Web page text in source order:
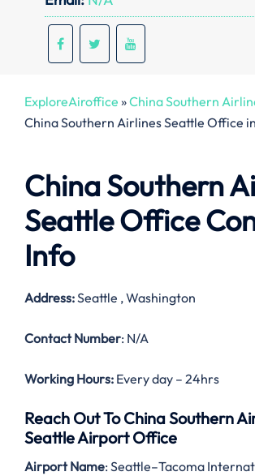
ExploreAiroffice »China Southern
China Southern Airlines Seattle Office
China Southern
Seattle Office
Info
Address:Seattle , Washington
Contact Number: N/A
Working Hours: Every day – 24hrs
Reach Out To China Southern
Seattle Airport Office
Airport Name: Seattle–Tacoma